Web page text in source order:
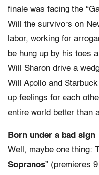
finale was facing the
Will the survivors on
labor, working for
be hung up by his toes
Will Sharon drive a
Will Apollo and
up feelings for each
entire world better than
Born under a bad sign
Well, maybe one thing:
Sopranos” (premieres